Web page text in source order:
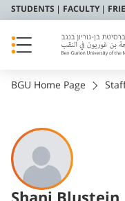
STUDENTS FACULTY
BGU Home Page